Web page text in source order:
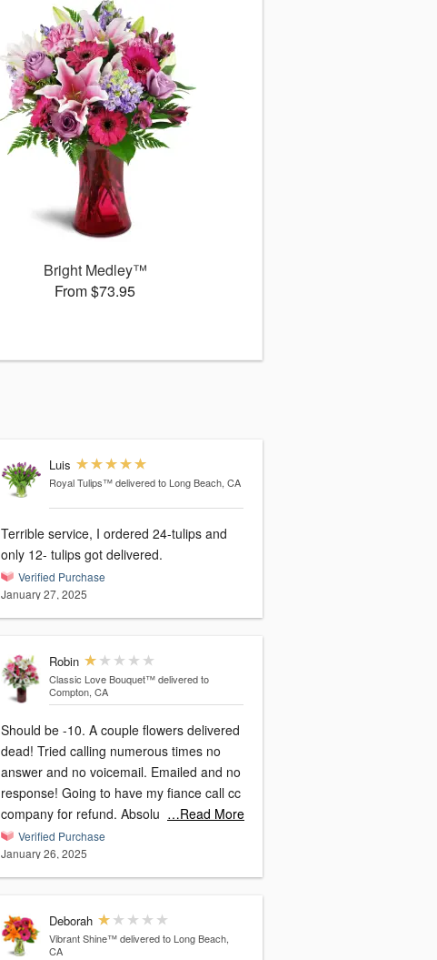
Bright Medley™
From $73.95
Luis
Royal Tulips™ delivered to Long Beach, CA
Terrible service, I ordered 24-tulips and
only 12- tulips got delivered.
Verified Purchase
January 27, 2025
Robin
Classic Love Bouquet™ delivered to
Compton, CA
Should be -10. A couple flowers delivered
dead! Tried calling numerous times no
answer and no voicemail. Emailed and no
response! Going to have my fiance call cc
company for refund. Absolu …Read More
Verified Purchase
January 26, 2025
Deborah
Vibrant Shine™ delivered to Long Beach,
CA